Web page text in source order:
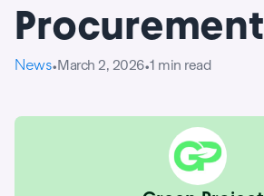
Procurement
News•March 2, 2026•1 min read